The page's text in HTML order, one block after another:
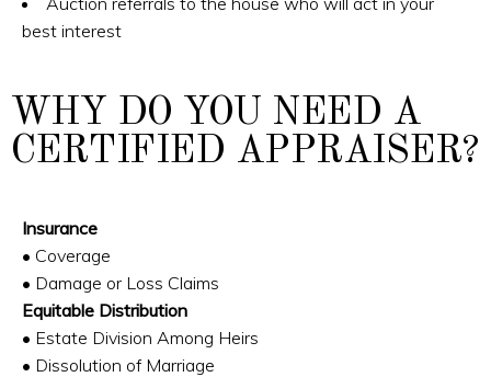
best interest
WHY DO YOU NEED A
CERTIFIED APPRAISER?
Insurance
• Coverage
• Damage or Loss Claims
Equitable Distribution
• Estate Division Among Heirs
• Dissolution of Marriage